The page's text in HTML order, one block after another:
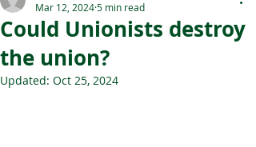
Could Unionists destroy
the union?
Mar 12, 20245 min read
Updated: Oct 25, 2024